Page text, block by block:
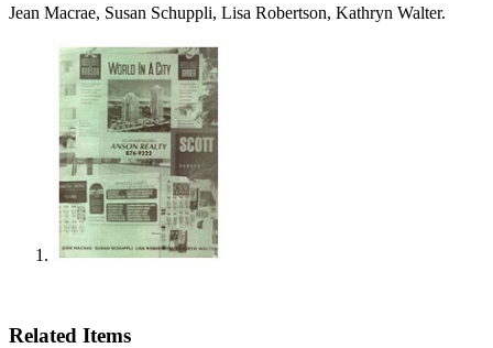
Jean Macrae, Susan Schuppli, Lisa Robertson, Kathryn Walter.
Related Items